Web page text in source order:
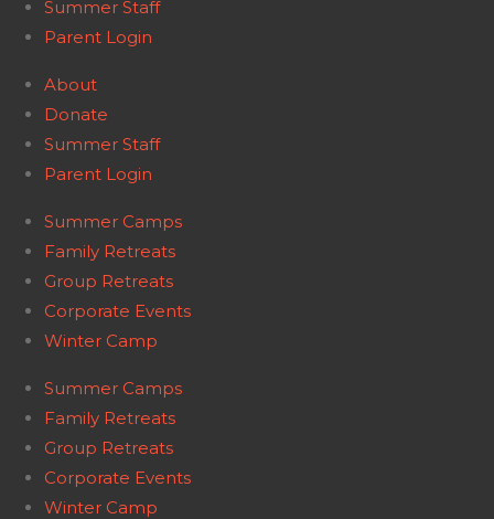
Summer Staff
Parent Login
About
Donate
Summer Staff
Parent Login
Summer Camps
Family Retreats
Group Retreats
Corporate Events
Winter Camp
Summer Camps
Family Retreats
Group Retreats
Corporate Events
Winter Camp